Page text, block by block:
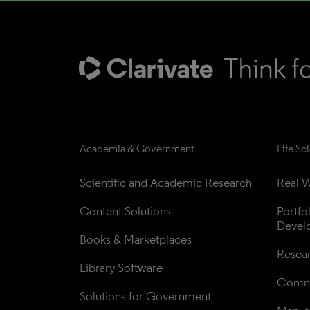
Academia & Government
Scientific and Academic Research
Content Solutions
Books & Marketplaces
Library Software
Solutions for Government
Life
Real